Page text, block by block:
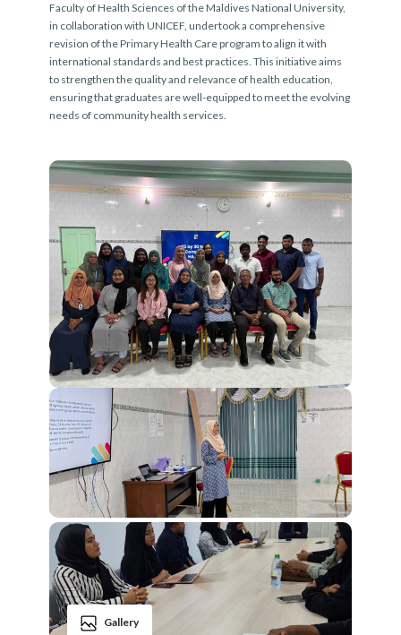
Faculty of Health Sciences of the Maldives National University,
in collaboration with UNICEF, undertook a comprehensive
revision of the Primary Health Care program to align it with
international standards and best practices. This initiative aims
to strengthen the quality and relevance of health education,
ensuring that graduates are well-equipped to meet the evolving
needs of community health services.
Gallery